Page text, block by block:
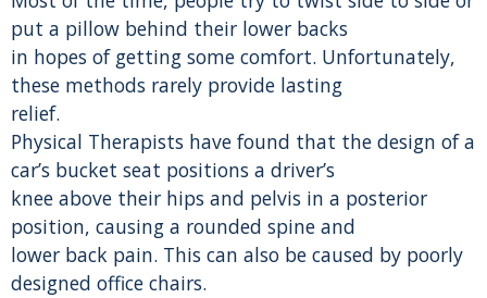
put a pillow behind their lower backs
in hopes of getting some comfort. Unfortunately,
these methods rarely provide lasting
relief.
Physical Therapists have found that the design of a
car’s bucket seat positions a driver’s
knee above their hips and pelvis in a posterior
position, causing a rounded spine and
lower back pain. This can also be caused by poorly
designed office chairs.